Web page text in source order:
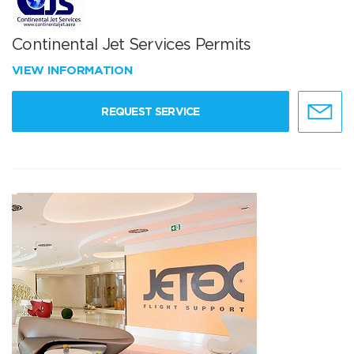
Continental Jet Services Permits
VIEW INFORMATION
REQUEST SERVICE